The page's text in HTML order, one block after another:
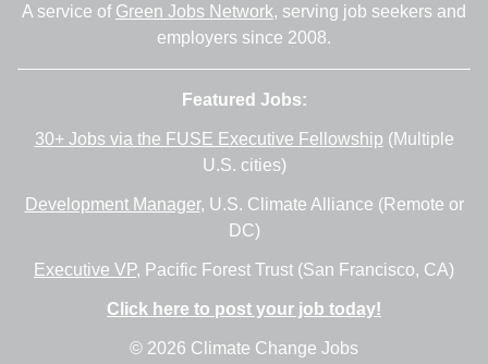
A service of Green Jobs Network, serving job seekers and
employers since 2008.
Featured Jobs:
30+ Jobs via the FUSE Executive Fellowship (Multiple
U.S. cities)
Development Manager, U.S. Climate Alliance (Remote or
DC)
Executive VP, Pacific Forest Trust (San Francisco, CA)
Click here to post your job today!
© 2026 Climate Change Jobs